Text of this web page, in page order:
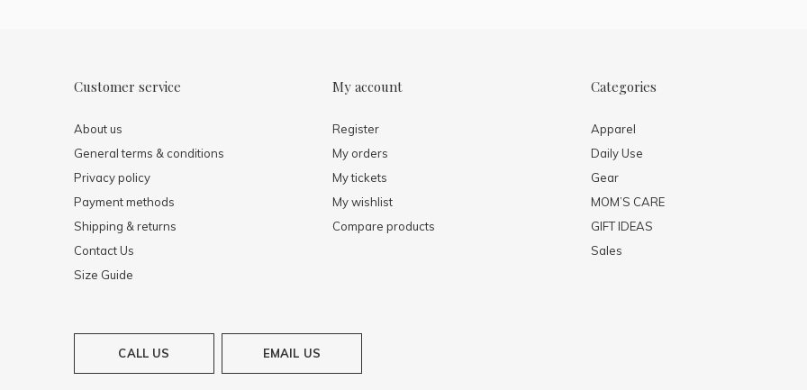
Customer service
About us
General terms & conditions
Privacy policy
Payment methods
Shipping & returns
Contact Us
Size Guide
My account
Register
My orders
My tickets
My wishlist
Compare products
Categories
Apparel
Daily Use
Gear
MOM’S CARE
GIFT IDEAS
Sales
CALL US EMAIL US